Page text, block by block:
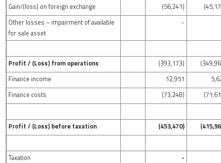
Gain/(loss) on foreign exchange (56,241)
Other losses – impairment of available
for sale asset
-
Profit / (Loss) from operations (393,173)
Finance income
12,951
Finance costs
(73,248)
Profit / (Loss) before taxation (453,470)
Taxation -